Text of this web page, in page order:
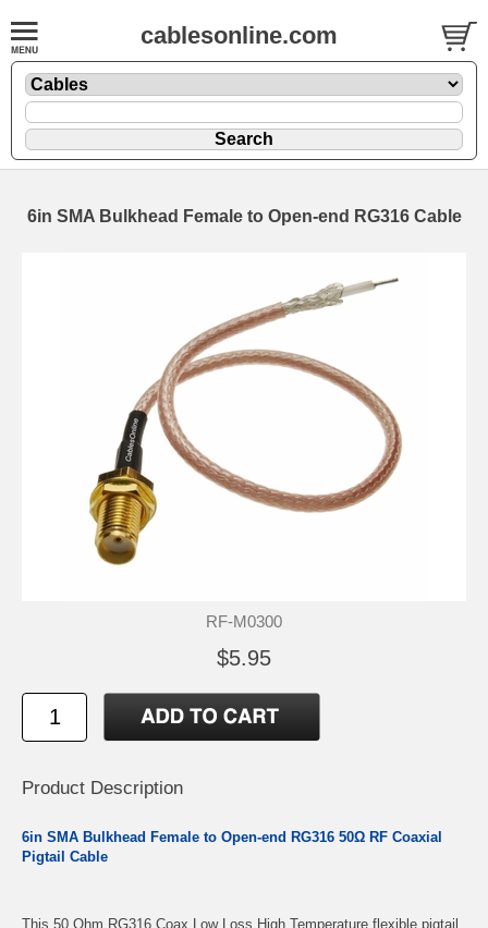
cablesonline.com
6in SMA Bulkhead Female to Open-end RG316 Cable
RF-M0300
$5.95
Product Description
6in SMA Bulkhead Female to Open-end RG316 50Ω RF Coaxial
Pigtail Cable
This 50 Ohm RG316 Coax Low Loss High Temperature flexible pigtail